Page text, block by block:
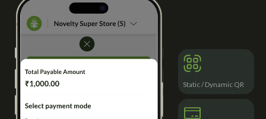
Static / Dynamic QR